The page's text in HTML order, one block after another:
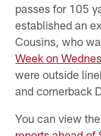
passes for 105
established an
Cousins, who
Week on
were outside
and cornerback
You can view